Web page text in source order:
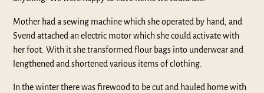
Mother had a sewing machine which she operated by hand, and
Svend attached an electric motor which she could activate with
her foot. With it she transformed flour bags into underwear and
lengthened and shortened various items of clothing.
In the winter there was firewood to be cut and hauled home with